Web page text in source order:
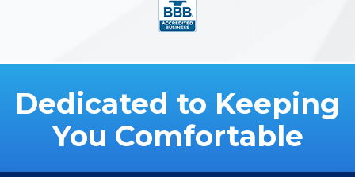
Dedicated to Keeping
You Comfortable